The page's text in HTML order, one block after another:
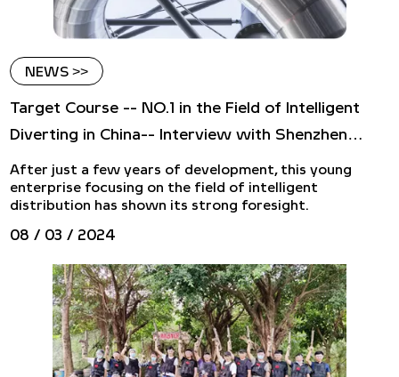
NEWS >>
Target Course -- NO.1 in the Field of Intelligent
Diverting in China-- Interview with Shenzhen
Luhui Logistics Equipment Co., LTD
After just a few years of development, this young
enterprise focusing on the field of intelligent
distribution has shown its strong foresight.
08 / 03 / 2024